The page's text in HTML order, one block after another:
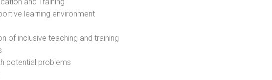
learning environment
of inclusive teaching and training
potential problems